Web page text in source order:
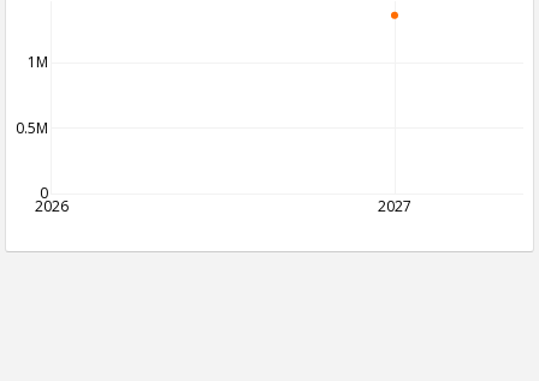
2026 2027
0
0.5M
1M